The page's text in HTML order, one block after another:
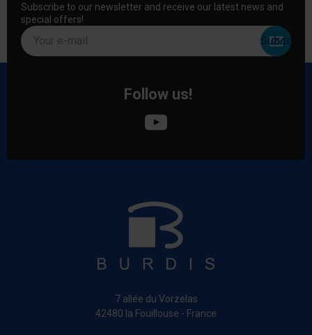
Subscribe to our newsletter and receive our latest news and
special offers!
Your e-mail
Follow us!
7 allée du Vorzelas
42480 la Fouillouse - France